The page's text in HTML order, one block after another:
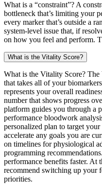
What is a “constraint”? A
bottleneck that’s limiting your
every marker that’s outside a
system-level issue that, if
on how you feel and perform.
What is the Vitality Score?
What is the Vitality Score?
that takes all of your
represents your overall
number that shows progress
platform guides you through a
performance bloodwork
personalized plan to target
accelerate any goals you are
on timelines for physiological
programming
performance benefits faster. At
recommend switching up your
priorities.